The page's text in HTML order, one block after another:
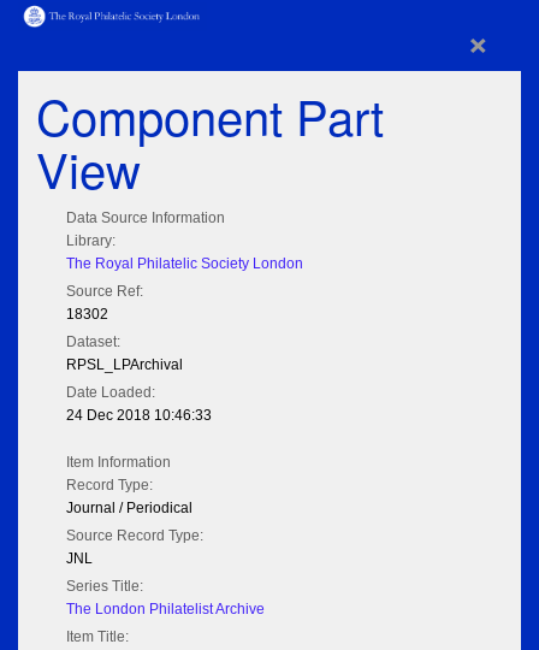
×
Component Part
View
Data Source Information
Library:
The Royal Philatelic Society London
Source Ref:
18302
Dataset:
RPSL_LPArchival
Date Loaded:
24 Dec 2018 10:46:33
Item Information
Record Type:
Journal / Periodical
Source Record Type:
JNL
Series Title:
The London Philatelist Archive
Item Title: